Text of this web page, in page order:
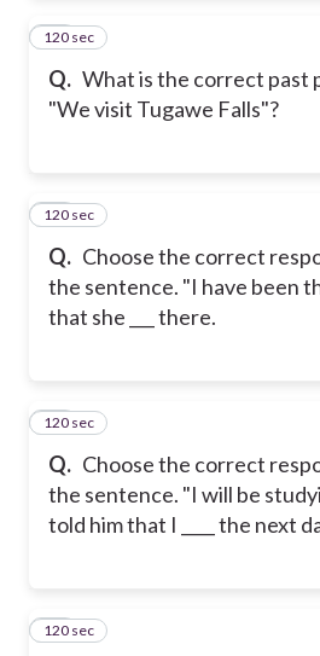
Q. What is the correct past
"We visit Tugawe Falls"?
25
120 sec
Q. Choose the correct
the sentence. "I have been
that she ___ there.
26
120 sec
Q. Choose the correct
the sentence. "I will be
told him that I ____ the next
27
120 sec
28
120 sec